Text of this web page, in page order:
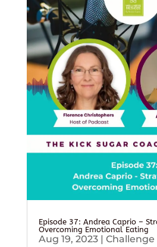
Episode 37: Andrea Caprio –
Overcoming Emotional Eating
Aug 19, 2023| Challenge